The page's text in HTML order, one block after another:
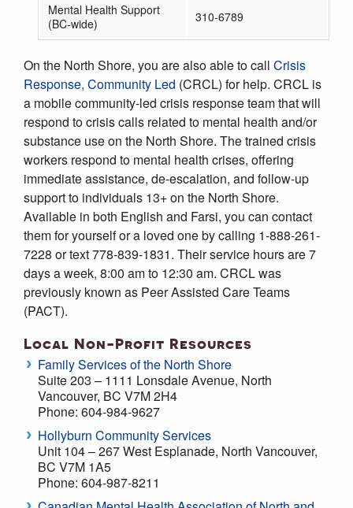
Mental Health Support
(BC-wide)
310-6789
On the North Shore, you are also able to call Crisis
Response, Community Led (CRCL) for help. CRCL is
a mobile community-led crisis response team that will
respond to crisis calls related to mental health and/or
substance use on the North Shore. The trained crisis
workers respond to mental health crises, offering
immediate assistance, de-escalation, and follow-up
support to individuals 13+ on the North Shore.
Available in both English and Farsi, you can contact
them for yourself or a loved one by calling 1-888-261-
7228 or text 778-839-1831. Their service hours are 7
days a week, 8:00 am to 12:30 am. CRCL was
previously known as Peer Assisted Care Teams
(PACT).
Local Non-Profit Resources
Family Services of the North Shore
Suite 203 – 1111 Lonsdale Avenue, North
Vancouver, BC V7M 2H4
Phone: 604-984-9627
Hollyburn Community Services
Unit 104 – 267 West Esplanade, North Vancouver,
BC V7M 1A5
Phone: 604-987-8211